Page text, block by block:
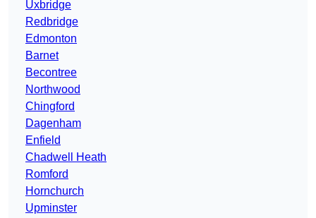
Uxbridge
Redbridge
Edmonton
Barnet
Becontree
Northwood
Chingford
Dagenham
Enfield
Chadwell Heath
Romford
Hornchurch
Upminster